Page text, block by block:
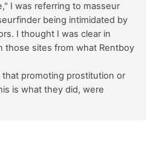
I was referring to masseur
being intimidated by
I thought I was clear in
those sites from what Rentboy
promoting prostitution or
is what they did, were